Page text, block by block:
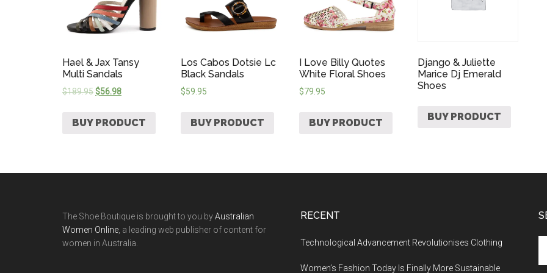
Hael & Jax Tansy
Multi Sandals
$189.95$56.98
BUY PRODUCT
Los Cabos Dotsie Lc
Black Sandals
$59.95
BUY PRODUCT
I Love Billy Quotes
White Floral Shoes
$79.95
BUY PRODUCT
Django & Juliette
Marice Dj Emerald
Shoes
BUY PRODUCT
The Shoe Boutique is brought to you byAustralian
Women Online , a leading web publisher of content for
women in Australia.
RECENT
Technological Advancement Revolutionises Clothing
Women’s Fashion Today Is Finally More Sustainable